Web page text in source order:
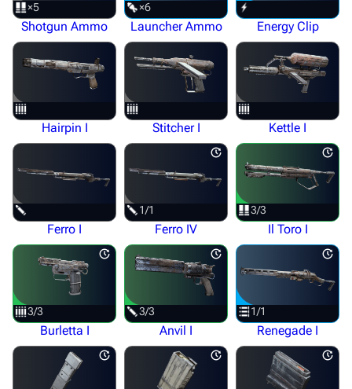
×5
Shotgun Ammo
×6
Launcher Ammo Energy Clip
Hairpin I Stitcher I Kettle I
Ferro I
1/1
Ferro IV
3/3
Il Toro I
3/3
Burletta I
3/3
Anvil I
1/1
Renegade I